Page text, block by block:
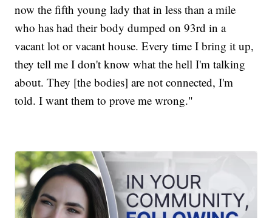
now the fifth young lady that in less than a mile
who has had their body dumped on 93rd in a
vacant lot or vacant house. Every time I bring it up,
they tell me I don't know what the hell I'm talking
about. They [the bodies] are not connected, I'm
told. I want them to prove me wrong."